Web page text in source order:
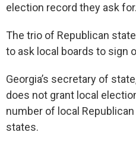
election record they ask for.
The trio of Republican
to ask local boards to sign
Georgia’s secretary of
does not grant local
number of local
states.